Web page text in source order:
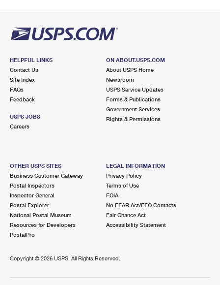
HELPFUL LINKS
Contact Us
Site Index
FAQs
Feedback
USPS JOBS
Careers
ON ABOUT.USPS.COM
About USPS Home
Newsroom
USPS Service Updates
Forms & Publications
Government Services
Rights & Permissions
OTHER USPS SITES
Business Customer Gateway
Postal Inspectors
Inspector General
Postal Explorer
National Postal Museum
Resources for Developers
PostalPro
LEGAL INFORMATION
Privacy Policy
Terms of Use
FOIA
No FEAR Act/EEO Contacts
Fair Chance Act
Accessibility Statement
Copyright © 2026 USPS. All Rights Reserved.